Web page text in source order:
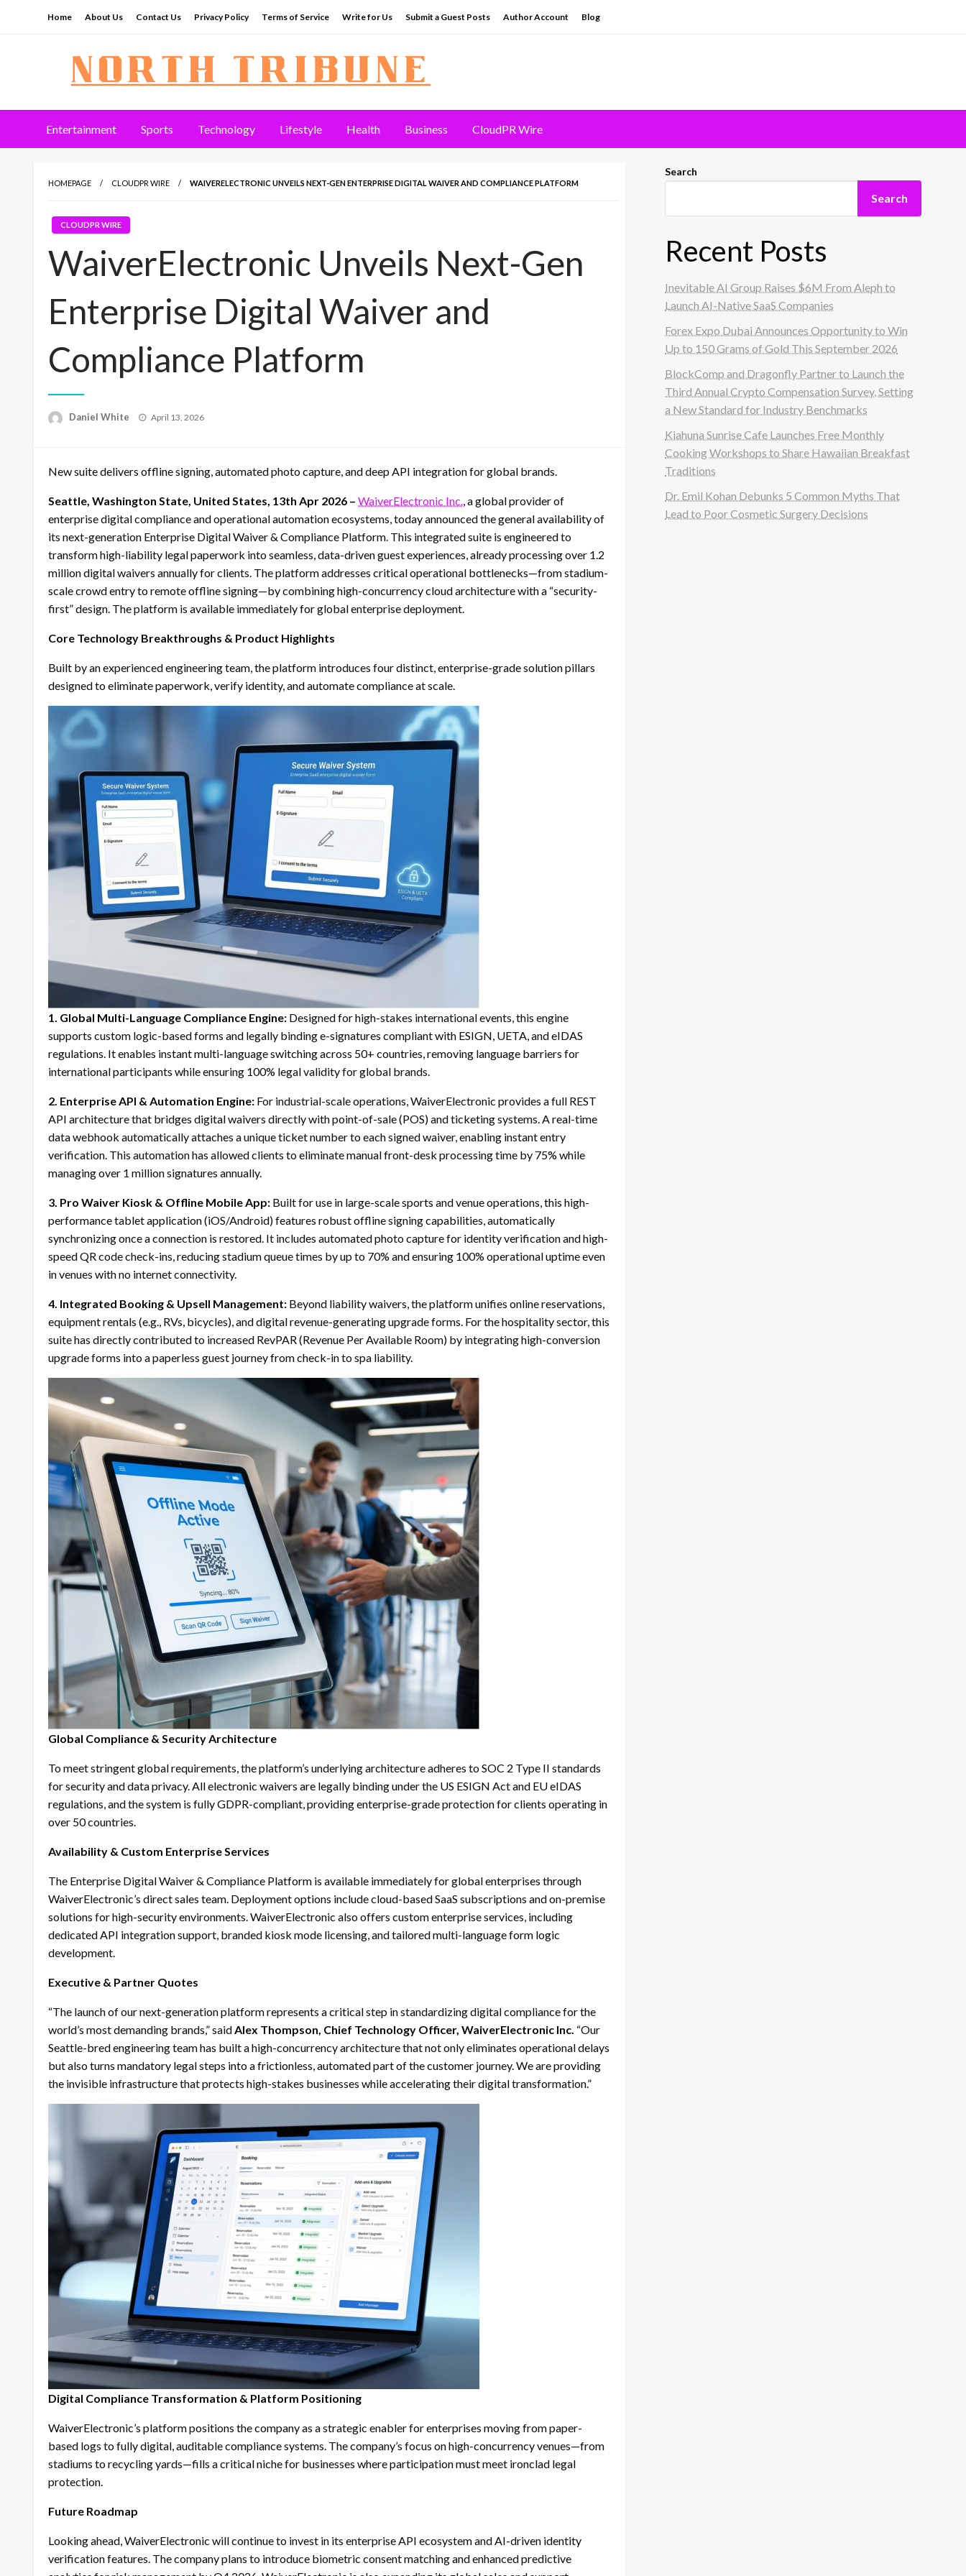
Home About Us Contact Us Privacy Policy Terms of Service Write for Us Submit a Guest Posts Author Account Blog
North Tribune
Entertainment Sports Technology Lifestyle Health Business CloudPR Wire
HOMEPAGE CLOUDPR WIRE WAIVERELECTRONIC UNVEILS NEXT-GEN ENTERPRISE DIGITAL WAIVER AND COMPLIANCE PLATFORM
CLOUDPR WIRE
WaiverElectronic Unveils Next-Gen
Enterprise Digital Waiver and
Compliance Platform
Daniel White
Posted
April 13, 2026
New suite delivers offline signing, automated photo capture, and deep API integration for global brands.
Seattle, Washington State, United States, 13th Apr 2026 – WaiverElectronic Inc., a global provider of
enterprise digital compliance and operational automation ecosystems, today announced the general availability of
its next-generation Enterprise Digital Waiver & Compliance Platform. This integrated suite is engineered to
transform high-liability legal paperwork into seamless, data-driven guest experiences, already processing over 1.2
million digital waivers annually for clients. The platform addresses critical operational bottlenecks—from stadium-
scale crowd entry to remote offline signing—by combining high-concurrency cloud architecture with a “security-
first” design. The platform is available immediately for global enterprise deployment.
Core Technology Breakthroughs & Product Highlights
Built by an experienced engineering team, the platform introduces four distinct, enterprise-grade solution pillars
designed to eliminate paperwork, verify identity, and automate compliance at scale.
1. Global Multi-Language Compliance Engine: Designed for high-stakes international events, this engine
supports custom logic-based forms and legally binding e-signatures compliant with ESIGN, UETA, and eIDAS
regulations. It enables instant multi-language switching across 50+ countries, removing language barriers for
international participants while ensuring 100% legal validity for global brands.
2. Enterprise API & Automation Engine: For industrial-scale operations, WaiverElectronic provides a full REST
API architecture that bridges digital waivers directly with point-of-sale (POS) and ticketing systems. A real-time
data webhook automatically attaches a unique ticket number to each signed waiver, enabling instant entry
verification. This automation has allowed clients to eliminate manual front-desk processing time by 75% while
managing over 1 million signatures annually.
3. Pro Waiver Kiosk & Offline Mobile App: Built for use in large-scale sports and venue operations, this high-
performance tablet application (iOS/Android) features robust offline signing capabilities, automatically
synchronizing once a connection is restored. It includes automated photo capture for identity verification and high-
speed QR code check-ins, reducing stadium queue times by up to 70% and ensuring 100% operational uptime even
in venues with no internet connectivity.
4. Integrated Booking & Upsell Management: Beyond liability waivers, the platform unifies online reservations,
equipment rentals (e.g., RVs, bicycles), and digital revenue-generating upgrade forms. For the hospitality sector, this
suite has directly contributed to increased RevPAR (Revenue Per Available Room) by integrating high-conversion
upgrade forms into a paperless guest journey from check-in to spa liability.
Global Compliance & Security Architecture
To meet stringent global requirements, the platform’s underlying architecture adheres to SOC 2 Type II standards
for security and data privacy. All electronic waivers are legally binding under the US ESIGN Act and EU eIDAS
regulations, and the system is fully GDPR-compliant, providing enterprise-grade protection for clients operating in
over 50 countries.
Availability & Custom Enterprise Services
The Enterprise Digital Waiver & Compliance Platform is available immediately for global enterprises through
WaiverElectronic’s direct sales team. Deployment options include cloud-based SaaS subscriptions and on-premise
solutions for high-security environments. WaiverElectronic also offers custom enterprise services, including
dedicated API integration support, branded kiosk mode licensing, and tailored multi-language form logic
development.
Executive & Partner Quotes
“The launch of our next-generation platform represents a critical step in standardizing digital compliance for the
world’s most demanding brands,” saidAlex Thompson, Chief Technology Officer, WaiverElectronic Inc. “Our
Seattle-bred engineering team has built a high-concurrency architecture that not only eliminates operational delays
but also turns mandatory legal steps into a frictionless, automated part of the customer journey. We are providing
the invisible infrastructure that protects high-stakes businesses while accelerating their digital transformation.”
Digital Compliance Transformation & Platform Positioning
WaiverElectronic’s platform positions the company as a strategic enabler for enterprises moving from paper-
based logs to fully digital, auditable compliance systems. The company’s focus on high-concurrency venues—from
stadiums to recycling yards—fills a critical niche for businesses where participation must meet ironclad legal
protection.
Future Roadmap
Looking ahead, WaiverElectronic will continue to invest in its enterprise API ecosystem and AI-driven identity
verification features. The company plans to introduce biometric consent matching and enhanced predictive
Search
Search
Recent Posts
Inevitable AI Group Raises $6M From Aleph to
Launch AI-Native SaaS Companies
Forex Expo Dubai Announces Opportunity to Win
Up to 150 Grams of Gold This September 2026
BlockComp and Dragonfly Partner to Launch the
Third Annual Crypto Compensation Survey, Setting
a New Standard for Industry Benchmarks
Kiahuna Sunrise Cafe Launches Free Monthly
Cooking Workshops to Share Hawaiian Breakfast
Traditions
Dr. Emil Kohan Debunks 5 Common Myths That
Lead to Poor Cosmetic Surgery Decisions